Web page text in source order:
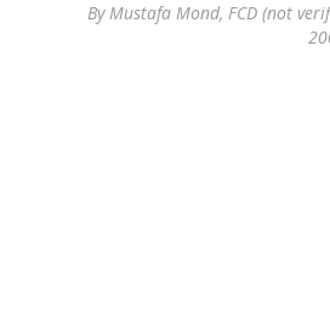
ByMustafa Mond, FCD (not